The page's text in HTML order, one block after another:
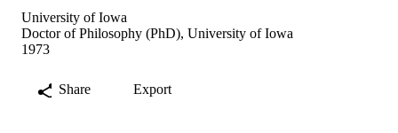
University of Iowa
Doctor of Philosophy (PhD), University of Iowa
1973
Share Export